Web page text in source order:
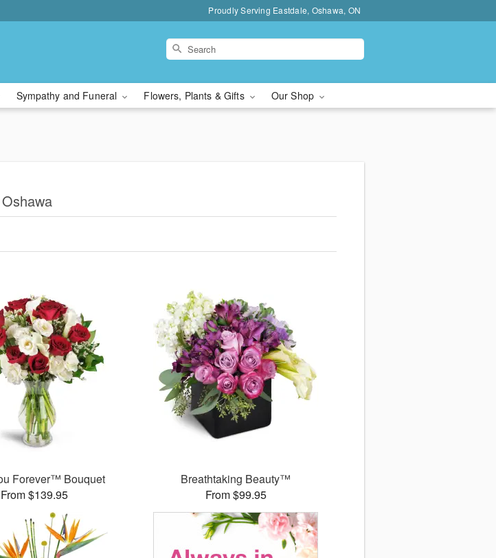
Proudly Serving Eastdale, Oshawa, ON
Sympathy and Funeral Flowers, Plants & Gifts Our Shop
Forever™ Bouquet
From $139.95
Breathtaking Beauty™
From $99.95